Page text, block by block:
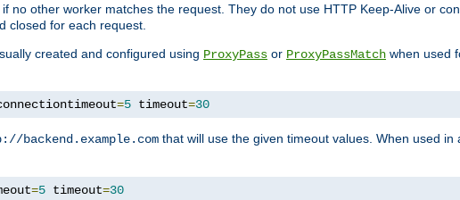
other worker matches the request. They do not use HTTP Keep-Alive or
closed for each request.
created and configured using ProxyPass or ProxyPassMatch when used
=5 timeout=30
backend.example.com that will use the given timeout values. When used in
=5 timeout=30